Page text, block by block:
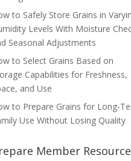
to Safely Store Grains in
Levels With Moisture
Seasonal Adjustments
to Select Grains Based on
Capabilities for Freshness,
and Use
to Prepare Grains for Long-
Use Without Losing Quality
Member Resource